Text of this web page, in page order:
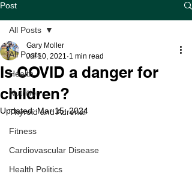
Post
All Posts
Health
Nutrition
Thyroid and Adrenal
Fitness
Cardiovascular Disease
Health Politics
All Posts
Is COVID a danger for
children?
Gary Moller
Jul 10, 2021 1 min read
Updated:Mar 15, 2024